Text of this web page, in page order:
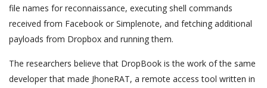
file names for reconnaissance, executing shell commands
received from Facebook or Simplenote, and fetching additional
payloads from Dropbox and running them.
The researchers believe that DropBook is the work of the same
developer that made JhoneRAT, a remote access tool written in